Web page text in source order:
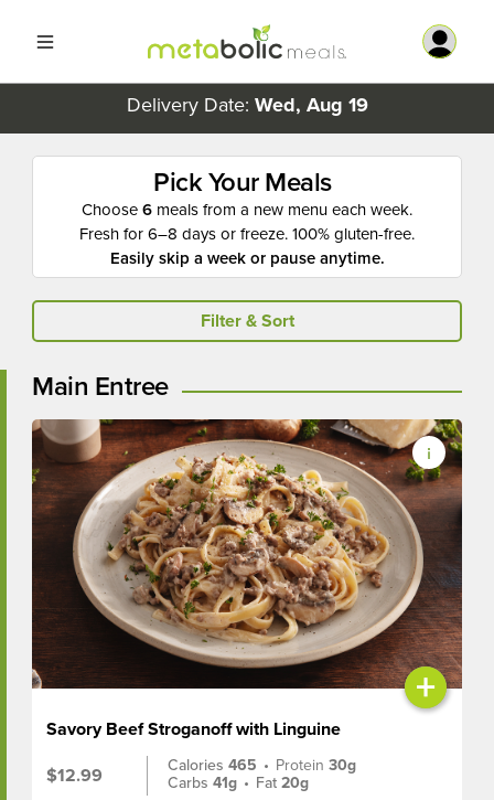
Delivery Date: Wed, Aug 19
Pick Your Meals
Choose6 meals from a new menu each week.
Fresh for 6–8 days or freeze. 100% gluten-free.
Easily skip a week or pause anytime.
Filter & Sort
Main Entree
+
Savory Beef Stroganoff with Linguine
$12.99
Calories465 • Protein30g
Carbs41g • Fat20g